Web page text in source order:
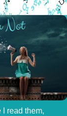
read them,